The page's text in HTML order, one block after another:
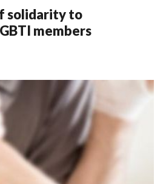
solidarity to
members